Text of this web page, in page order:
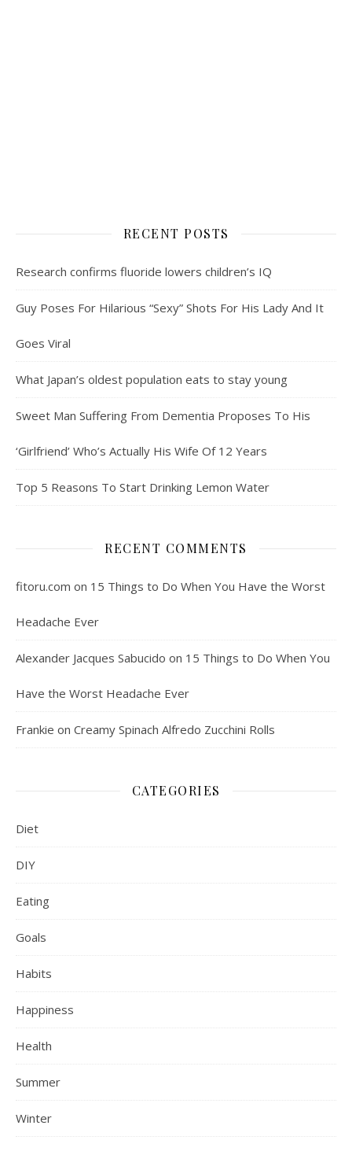
RECENT POSTS
Research confirms fluoride lowers children’s IQ
Guy Poses For Hilarious “Sexy” Shots For His Lady And It
Goes Viral
What Japan’s oldest population eats to stay young
Sweet Man Suffering From Dementia Proposes To His
‘Girlfriend’ Who’s Actually His Wife Of 12 Years
Top 5 Reasons To Start Drinking Lemon Water
RECENT COMMENTS
fitoru.com on 15 Things to Do When You Have the Worst
Headache Ever
Alexander Jacques Sabucido on 15 Things to Do When You
Have the Worst Headache Ever
Frankie on Creamy Spinach Alfredo Zucchini Rolls
CATEGORIES
Diet
DIY
Eating
Goals
Habits
Happiness
Health
Summer
Winter